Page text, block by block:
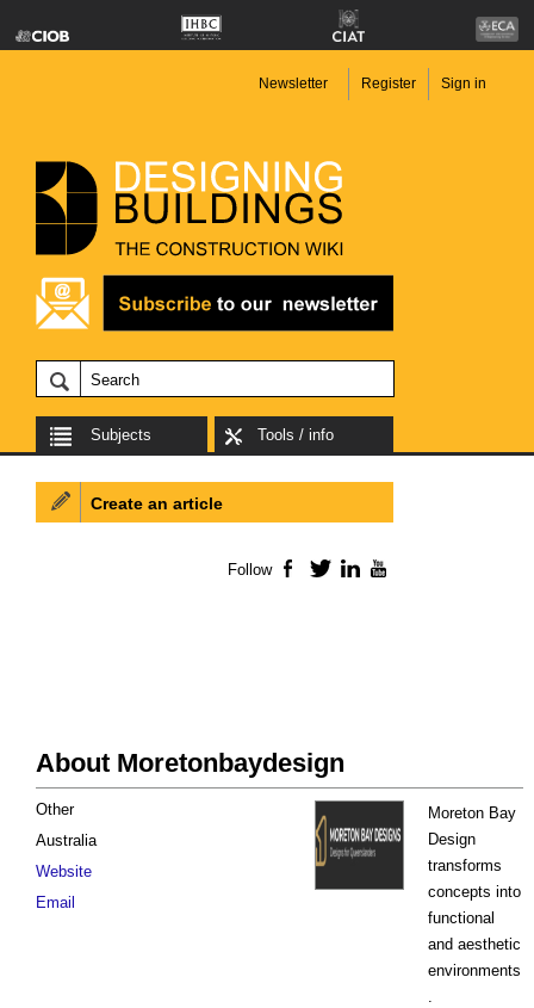
Newsletter Register Sign in
Subjects Tools / info
About Moretonbaydesign
Moreton Bay
Design
transforms
concepts into
functional
and aesthetic
environments
.
Other
Australia
Website
Email
Create an article
Follow Facebook
TwitterLinkedIn